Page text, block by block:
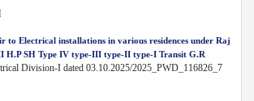
to Electrical installations in various residences under Raj
H.P SH Type IV type-III type-II type-I Transit G.R
Division-I dated 03.10.2025/2025_PWD_116826_7